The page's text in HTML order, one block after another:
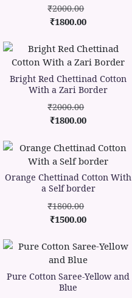
₹2000.00
₹1800.00
Bright Red Chettinad Cotton
With a Zari Border
₹2000.00
₹1800.00
Orange Chettinad Cotton With
a Self border
₹1800.00
₹1500.00
Pure Cotton Saree-Yellow and
Blue